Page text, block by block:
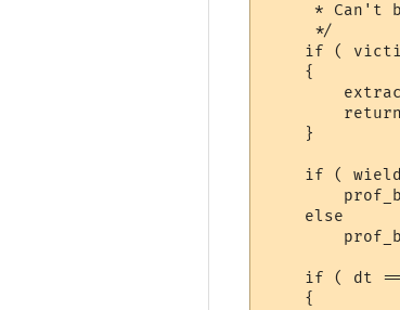
* Can't
     */
if (
    {
    }
if (
    else
if ( dt
    {